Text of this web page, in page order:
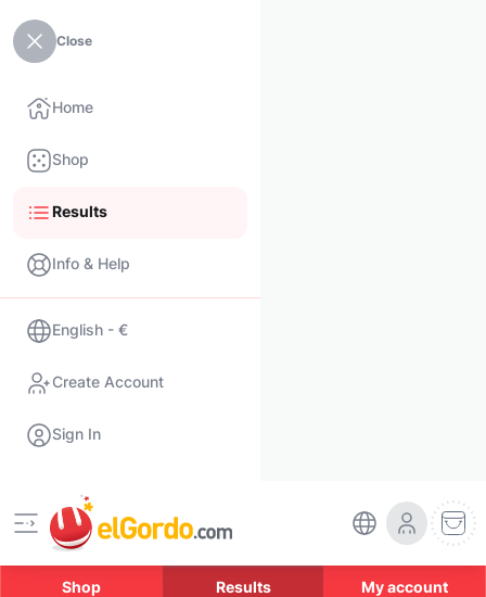
Close
Home
Shop
Results
Info & Help
English - €
Create Account
Sign In
Shop Results My account